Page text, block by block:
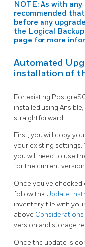
NOTE: As with
recommended
before any
the Logical
page for more
Automated
installation of
For existing
installed using
straightforward.
First, you will copy
your existing settings.
you will need to use
for the current
Once you’ve
follow the Update
inventory file with
above Considerations
version and storage
Once the update is